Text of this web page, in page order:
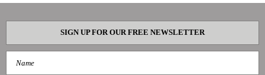
SIGN UP FOR OUR FREE NEWSLETTER